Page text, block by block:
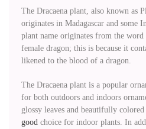
The Dracaena plant, also known as
originates in Madagascar and some
plant name originates from the word
female dragon; this is because it
likened to the blood of a dragon.
The Dracaena plant is a popular
for both outdoors and indoors
glossy leaves and beautifully
good choice for indoor plants. In